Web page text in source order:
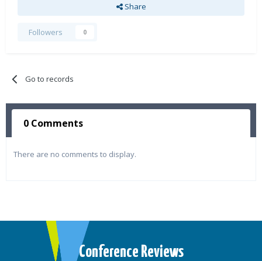
Share
Followers 0
Go to records
0 Comments
There are no comments to display.
Conference Reviews